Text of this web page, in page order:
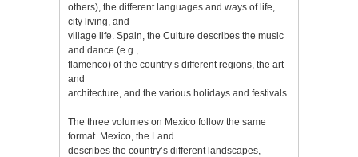
others), the different languages and ways of life,
city living, and
village life. Spain, the Culture describes the music
and dance (e.g.,
flamenco) of the country’s different regions, the art
and
architecture, and the various holidays and festivals.
The three volumes on Mexico follow the same
format. Mexico, the Land
describes the country’s different landscapes,